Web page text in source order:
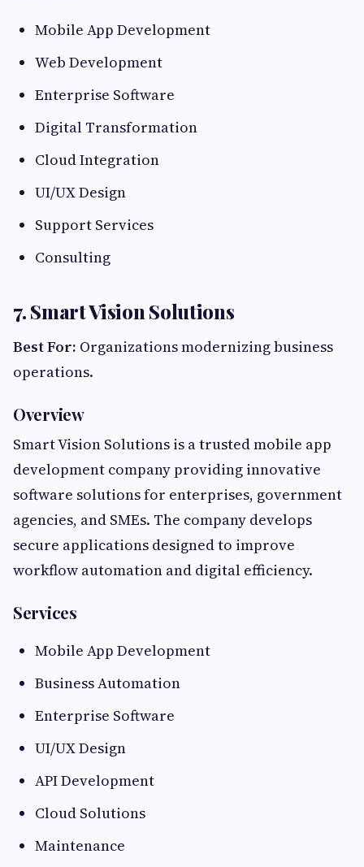
Mobile App Development
Web Development
Enterprise Software
Digital Transformation
Cloud Integration
UI/UX Design
Support Services
Consulting
7. Smart Vision Solutions
Best For: Organizations modernizing business
operations.
Overview
Smart Vision Solutions is a trusted mobile app
development company providing innovative
software solutions for enterprises, government
agencies, and SMEs. The company develops
secure applications designed to improve
workflow automation and digital efficiency.
Services
Mobile App Development
Business Automation
Enterprise Software
UI/UX Design
API Development
Cloud Solutions
Maintenance